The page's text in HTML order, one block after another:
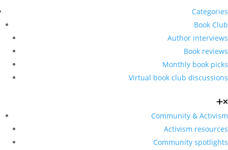
Categories
Book Club
Author interviews
Book reviews
Monthly book picks
Virtual book club discussions
Community & Activism
Activism resources
Community spotlights